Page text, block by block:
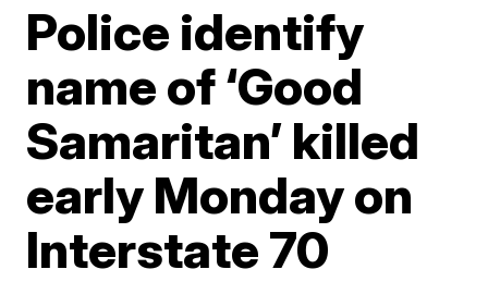
Police identify
name of ‘Good
Samaritan’ killed
early Monday on
Interstate 70